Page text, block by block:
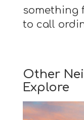
something
to call
Other
Explore